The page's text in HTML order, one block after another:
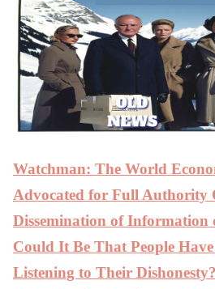
Watchman: The World
Advocated for Full Authority
Dissemination of Information
Could It Be That People
Listening to Their